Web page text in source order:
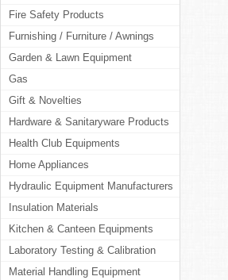
Fire Safety Products
Furnishing / Furniture / Awnings
Garden & Lawn Equipment
Gas
Gift & Novelties
Hardware & Sanitaryware Products
Health Club Equipments
Home Appliances
Hydraulic Equipment Manufacturers
Insulation Materials
Kitchen & Canteen Equipments
Laboratory Testing & Calibration
Material Handling Equipment